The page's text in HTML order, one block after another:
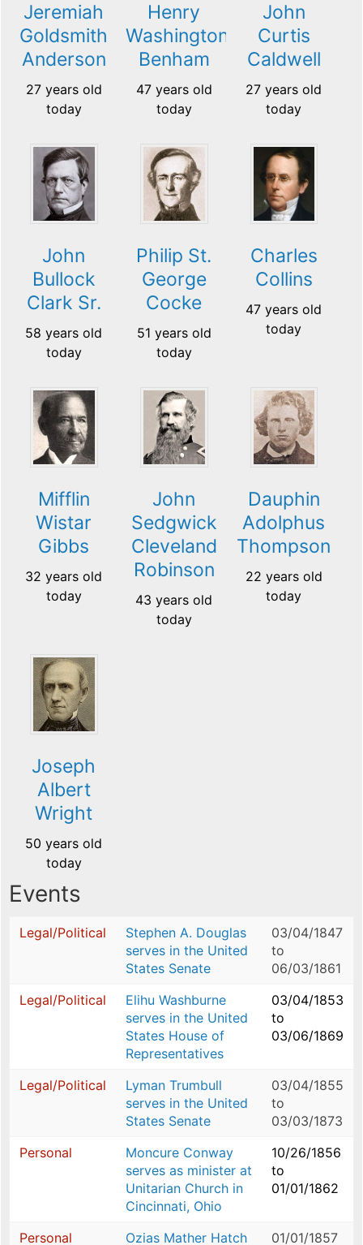
Jeremiah
Goldsmith
Anderson
27 years old
today
Henry
Washington
Benham
47 years old
today
John
Curtis
Caldwell
27 years old
today
John
Bullock
Clark Sr.
58 years old
today
Philip St.
George
Cocke
51 years old
today
Charles
Collins
47 years old
today
Mifflin
Wistar
Gibbs
32 years old
today
John
Sedgwick
Cleveland
Robinson
43 years old
today
Dauphin
Adolphus
Thompson
22 years old
today
Joseph
Albert
Wright
50 years old
today
Events
Legal/Political
Stephen A. Douglas
serves in the United
States Senate
03/04/1847
to
06/03/1861
Legal/Political
Elihu Washburne
serves in the United
States House of
Representatives
03/04/1853
to
03/06/1869
Legal/Political
Lyman Trumbull
serves in the United
States Senate
03/04/1855
to
03/03/1873
Personal
Moncure Conway
serves as minister at
Unitarian Church in
Cincinnati, Ohio
10/26/1856
to
01/01/1862
Personal Ozias Mather Hatch 01/01/1857